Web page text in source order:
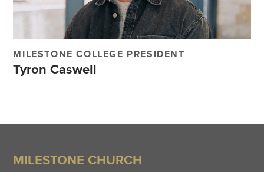
MILESTONE COLLEGE PRESIDENT
Tyron Caswell
MILESTONE CHURCH